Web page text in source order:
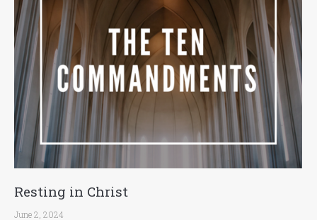
Resting in Christ
June 2, 2024